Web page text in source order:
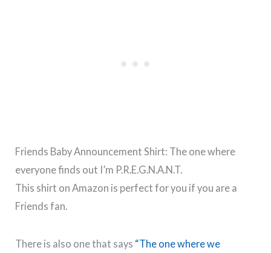
Friends Baby Announcement Shirt: The one where
everyone finds out I’m P.R.E.G.N.A.N.T.
This shirt on Amazon is perfect for you if you are a
Friends fan.
There is also one that says “The one where we